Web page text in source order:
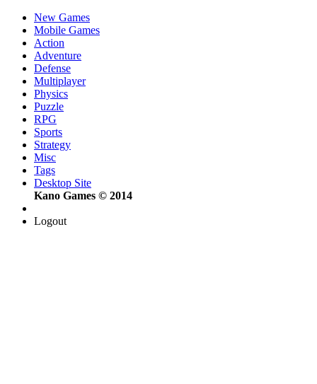
New Games
Mobile Games
Action
Adventure
Defense
Multiplayer
Physics
Puzzle
RPG
Sports
Strategy
Misc
Tags
Desktop Site
Kano Games © 2014
Logout